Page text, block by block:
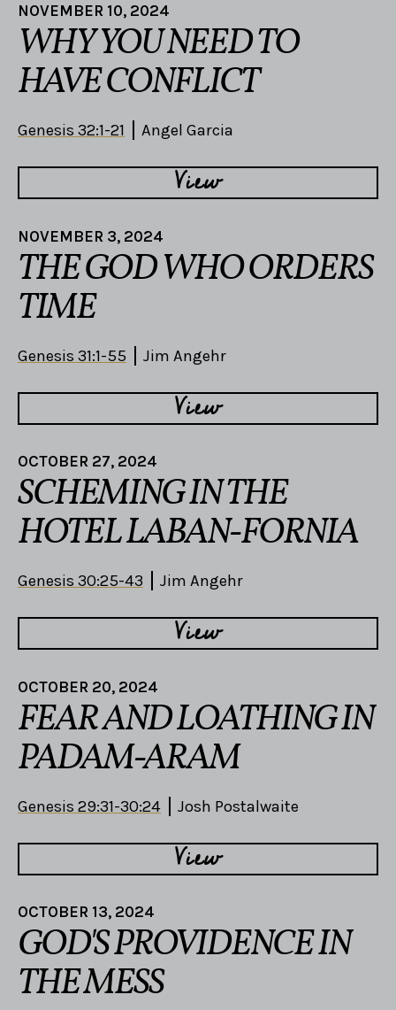
NOVEMBER 10, 2024
WHY YOU NEED TO
HAVE CONFLICT
Genesis 32:1-21 Angel Garcia
View
NOVEMBER 3, 2024
THE GOD WHO ORDERS
TIME
Genesis 31:1-55 Jim Angehr
View
OCTOBER 27, 2024
SCHEMING IN THE
HOTEL LABAN-FORNIA
Genesis 30:25-43 Jim Angehr
View
OCTOBER 20, 2024
FEAR AND LOATHING IN
PADAM-ARAM
Genesis 29:31-30:24 Josh Postalwaite
View
OCTOBER 13, 2024
GOD'S PROVIDENCE IN
THE MESS